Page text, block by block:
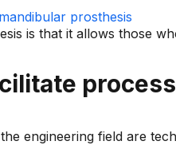
is that it allows those
engineering field are